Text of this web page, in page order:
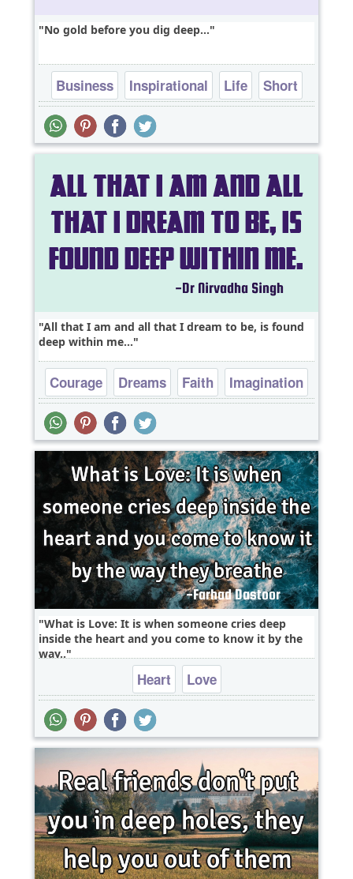
No gold before you dig deep...
Business Inspirational Life
Short
Success
All that I am and all that I dream to be, is found
deep within me...
Courage Dreams Faith
Imagination
Inspirational
What is Love: It is when someone cries deep
inside the heart and you come to know it by the
way..
Heart Love